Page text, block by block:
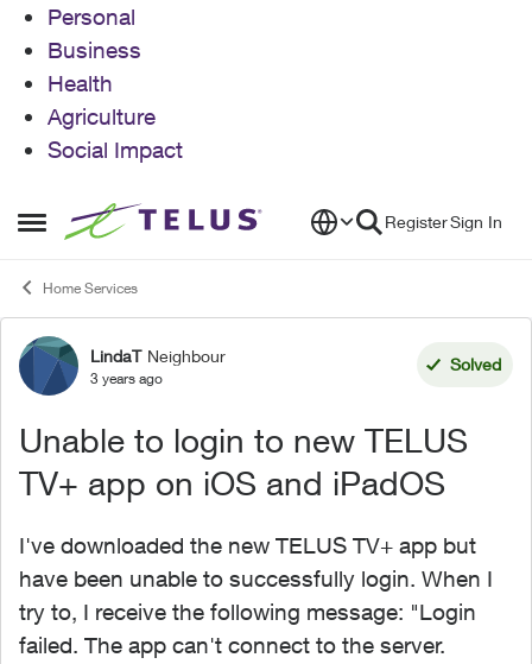
Personal
Business
Health
Agriculture
Social Impact
Open Side Menu
Skip to content RegisterSign In
Home Services
Forum Discussion
LindaT Neighbour
3 years ago
Solved
Unable to login to new TELUS
TV+ app on iOS and iPadOS
I've downloaded the new TELUS TV+ app but
have been unable to successfully login. When I
try to, I receive the following message: "Login
failed. The app can't connect to the server.